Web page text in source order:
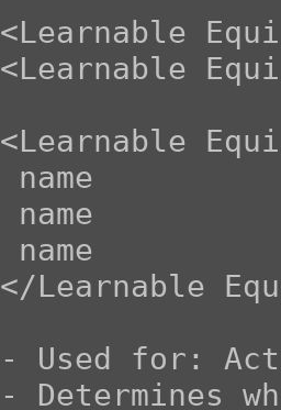
<Learnable
<Learnable
<Learnable
</Learnable
- Used for:
- Determines